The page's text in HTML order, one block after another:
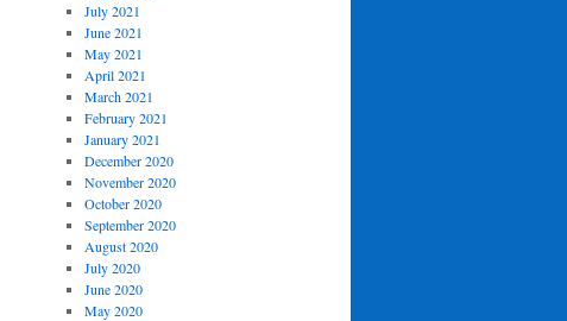
July 2021
June 2021
May 2021
April 2021
March 2021
February 2021
January 2021
December 2020
November 2020
October 2020
September 2020
August 2020
July 2020
June 2020
May 2020